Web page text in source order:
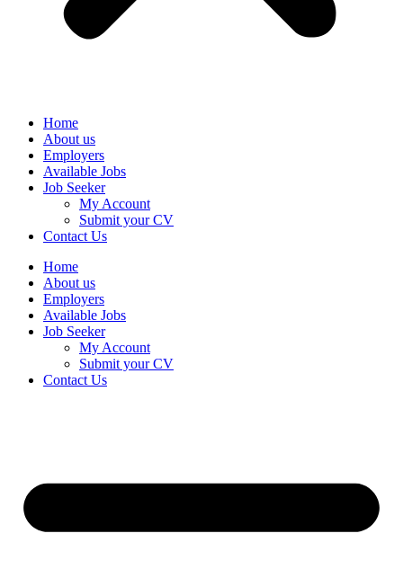
Home
About us
Employers
Available Jobs
Job Seeker
My Account
Submit your CV
Contact Us
Home
About us
Employers
Available Jobs
Job Seeker
My Account
Submit your CV
Contact Us